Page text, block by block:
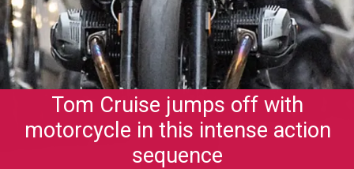
Tom Cruise jumps off with
motorcycle in this intense action
sequence